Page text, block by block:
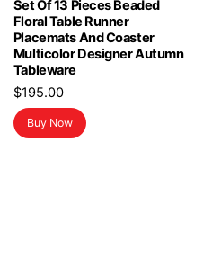
Set Of 13 Pieces Beaded
Floral Table Runner
Placemats And Coaster
Multicolor Designer Autumn
Tableware
$195.00
Buy Now